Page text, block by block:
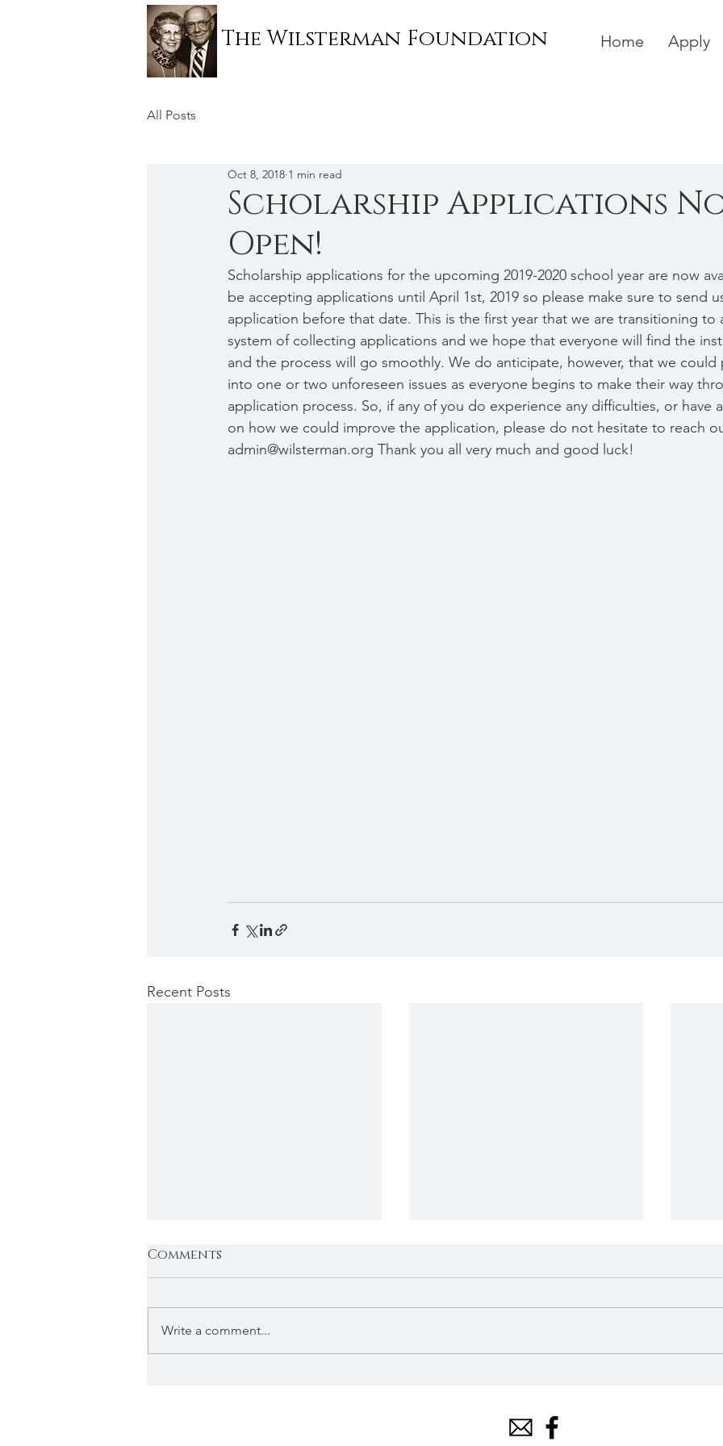
The Wilsterman Foundation Home Apply
All Posts
Scholarship Applications
Open!
Oct 8, 2018 1 min read
Scholarship applications for the upcoming 2019-2020 school year are now
be accepting applications until April 1st, 2019 so please make sure to send
application before that date. This is the first year that we are transitioning to
system of collecting applications and we hope that everyone will find the
and the process will go smoothly. We do anticipate, however, that we could
into one or two unforeseen issues as everyone begins to make their way
application process. So, if any of you do experience any difficulties, or have
on how we could improve the application, please do not hesitate to reach
admin@wilsterman.org Thank you all very much and good luck!
Recent Posts
Comments
Write a comment...